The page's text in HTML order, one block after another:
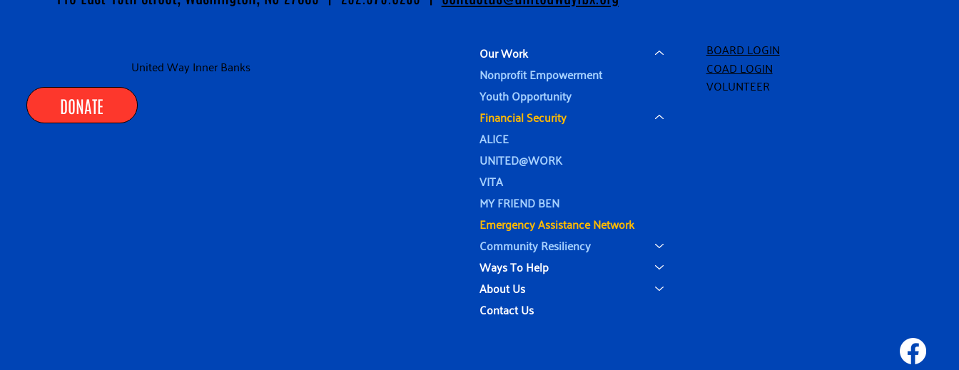
United Way Inner Banks
DONATE
Our Work
Nonprofit Empowerment
Youth Opportunity
Financial Security
ALICE
UNITED@WORK
VITA
MY FRIEND BEN
Emergency Assistance Network
Community Resiliency
Ways To Help
About Us
Contact Us
BOARD LOGIN
COAD LOGIN
VOLUNTEER